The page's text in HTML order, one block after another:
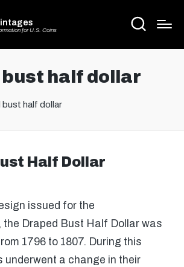
for U.S. Coins
half dollar
bust half dollar
Half Dollar
issued for the
the Draped Bust Half Dollar was
1796 to 1807. During this
underwent a change in their